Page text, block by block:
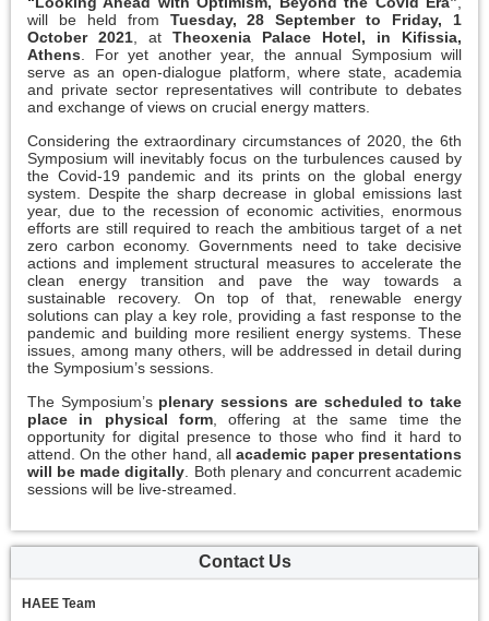
will be held from Tuesday, 28 September to Friday, 1
October 2021 , at Theoxenia Palace Hotel, in Kifissia,
Athens . For yet another year, the annual Symposium will
serve as an open-dialogue platform, where state, academia
and private sector representatives will contribute to debates
and exchange of views on crucial energy matters.
Considering the extraordinary circumstances of 2020, the 6th
Symposium will inevitably focus on the turbulences caused by
the Covid-19 pandemic and its prints on the global energy
system. Despite the sharp decrease in global emissions last
year, due to the recession of economic activities, enormous
efforts are still required to reach the ambitious target of a net
zero carbon economy. Governments need to take decisive
actions and implement structural measures to accelerate the
clean energy transition and pave the way towards a
sustainable recovery. On top of that, renewable energy
solutions can play a key role, providing a fast response to the
pandemic and building more resilient energy systems. These
issues, among many others, will be addressed in detail during
the Symposium’s sessions.
The Symposium’s plenary sessions are scheduled to take
place in physical form , offering at the same time the
opportunity for digital presence to those who find it hard to
attend. On the other hand, all academic paper presentations
will be made digitally . Both plenary and concurrent academic
sessions will be live-streamed.
Contact Us
HAEE Team